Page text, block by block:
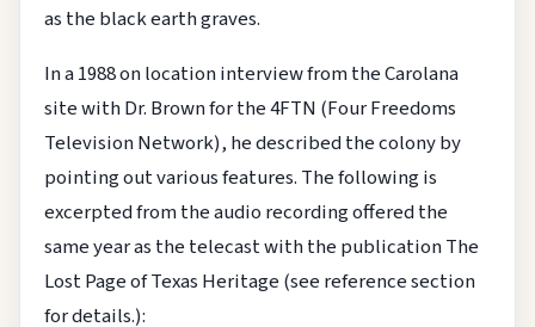
as the black earth graves.
In a 1988 on location interview from the Carolana
site with Dr. Brown for the 4FTN (Four Freedoms
Television Network), he described the colony by
pointing out various features. The following is
excerpted from the audio recording offered the
same year as the telecast with the publication The
Lost Page of Texas Heritage (see reference section
for details.):